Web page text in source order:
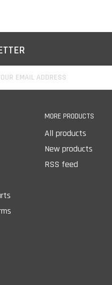
MORE PRODUCTS
All products
New products
RSS feed